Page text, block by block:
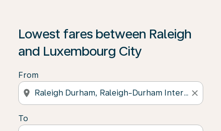
Lowest fares between Raleigh
and Luxembourg City
From
location_on close
To
If no results are found, click on ‘Find Offers’ to see